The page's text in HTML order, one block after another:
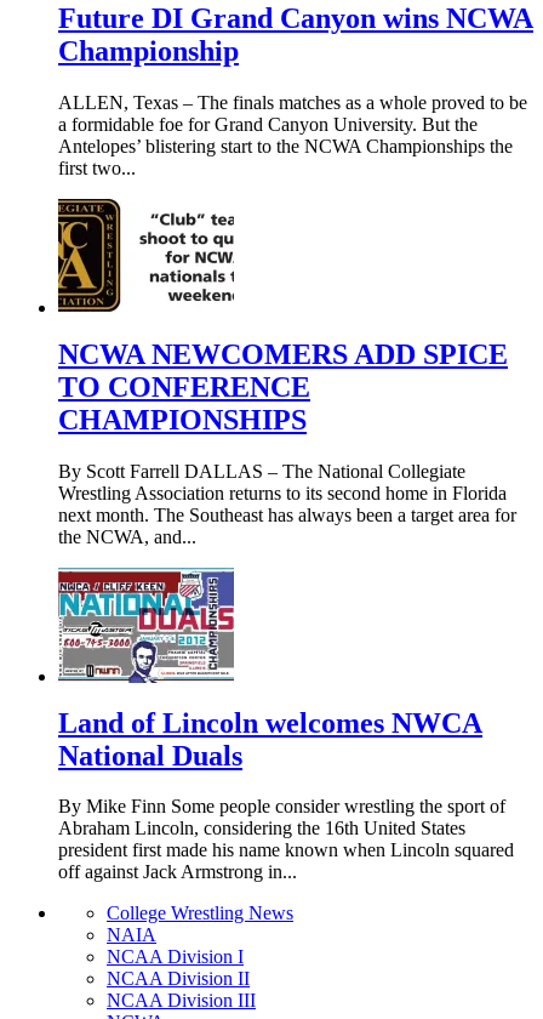
Future DI Grand Canyon wins NCWA
Championship
ALLEN, Texas – The finals matches as a whole proved to be
a formidable foe for Grand Canyon University. But the
Antelopes’ blistering start to the NCWA Championships the
first two...
NCWA NEWCOMERS ADD SPICE
TO CONFERENCE
CHAMPIONSHIPS
By Scott Farrell DALLAS – The National Collegiate
Wrestling Association returns to its second home in Florida
next month. The Southeast has always been a target area for
the NCWA, and...
Land of Lincoln welcomes NWCA
National Duals
By Mike Finn Some people consider wrestling the sport of
Abraham Lincoln, considering the 16th United States
president first made his name known when Lincoln squared
off against Jack Armstrong in...
College Wrestling News
NAIA
NCAA Division I
NCAA Division II
NCAA Division III